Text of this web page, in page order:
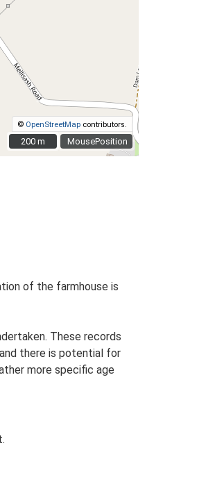
MousePosition
© OpenStreetMap contributors.
200 m
200 m
of the farmhouse is
These records
there is potential for
more specific age